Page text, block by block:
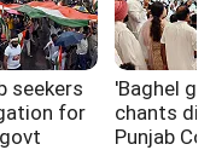
seekers
for
'Baghel go
chants
Punjab